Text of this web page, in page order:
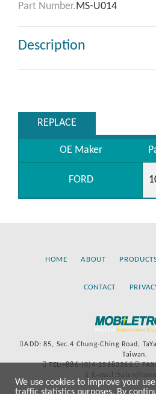
Part Number.MS-U014
Description
REPLACE
OE Maker
FORD
HOME ABOUT
CONTACT
ADD: 85, Sec.4 Chung-Ching Road,
Taiwan.
TEL:+886-(0)4-25683366
E-
We use cookies to improve your